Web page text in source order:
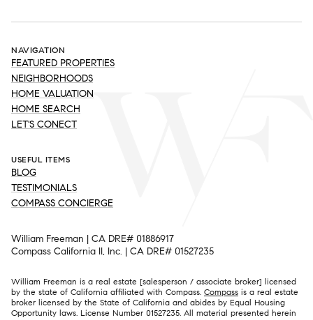
NAVIGATION
FEATURED PROPERTIES
NEIGHBORHOODS
HOME VALUATION
HOME SEARCH
LET'S CONECT
USEFUL ITEMS
BLOG
TESTIMONIALS
COMPASS CONCIERGE
William Freeman | CA DRE# 01886917
Compass California II, Inc. | CA DRE# 01527235
William Freeman is a real estate [salesperson / associate broker] licensed
by the state of California affiliated with Compass. Compass is a real estate
broker licensed by the State of California and abides by Equal Housing
Opportunity laws. License Number 01527235. All material presented herein